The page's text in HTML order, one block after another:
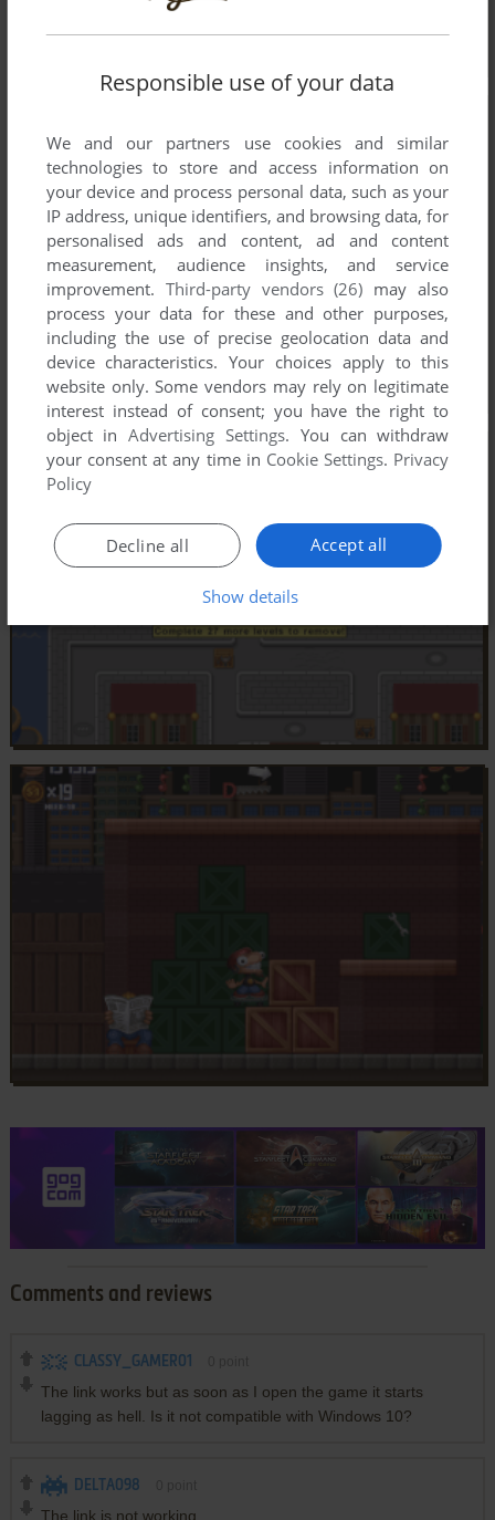
Comments and reviews
CLASSY_GAMER01
The link works but as soon as I open the game it starts
lagging as hell. Is it not compatible with Windows 10?
DELTA098
The link is not working.
Responsible use of your data
We and our partners use cookies and similar
technologies to store and access information on
your device and process personal data, such as your
IP address, unique identifiers, and browsing data, for
personalised ads and content, ad and content
measurement, audience insights, and service
improvement. Third-party vendors (26) may also
process your data for these and other purposes,
including the use of precise geolocation data and
device characteristics. Your choices apply to this
website only. Some vendors may rely on legitimate
interest instead of consent; you have the right to
object inAdvertising Settings. You can withdraw
your consent at any time in Cookie Settings. Privacy
Policy
Accept all
Decline all
Show details